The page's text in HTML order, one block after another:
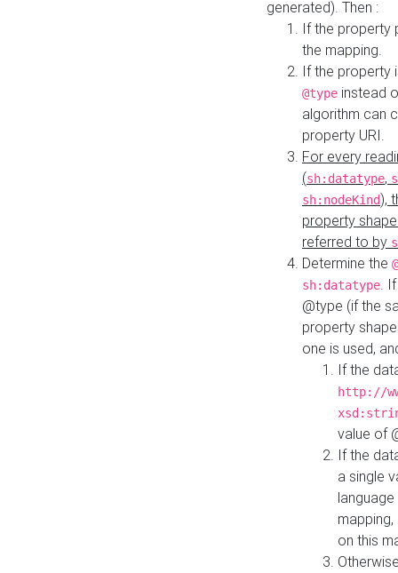
generated). Then :
If the property
the mapping.
If the property
@type instead
algorithm can
property URI.
For every
(sh:datatype,
sh:nodeKind),
property
referred to by
Determine the
sh:datatype.
@type (if the
property
one is used,
If the
http://
value of
If the
a single
on this